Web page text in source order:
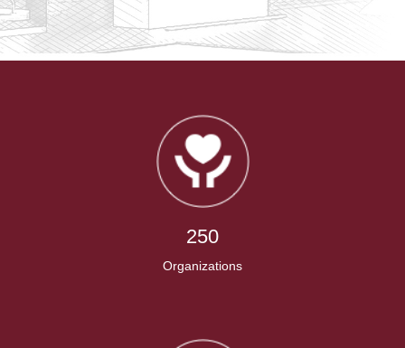
250
Organizations